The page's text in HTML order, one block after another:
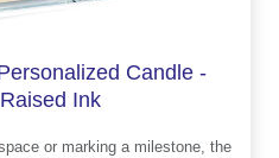
Candle -
Ink
or marking a milestone, the